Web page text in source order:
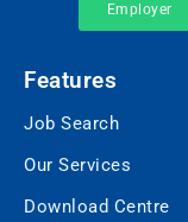
Employer
Features
Job Search
Our Services
Download Centre